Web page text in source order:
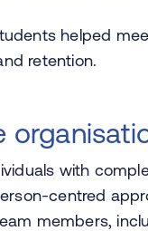
helped
retention.
with
centred
members,